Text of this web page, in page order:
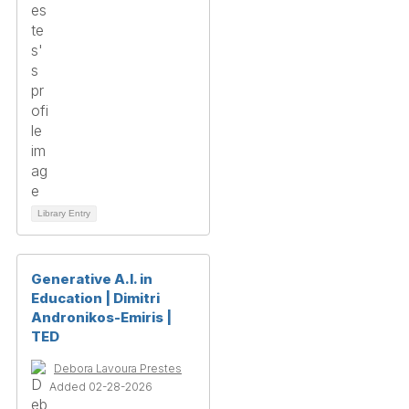
Library Entry
Generative A.I. in
Education | Dimitri
Andronikos-Emiris |
TED
Debora Lavoura Prestes
Added 02-28-2026